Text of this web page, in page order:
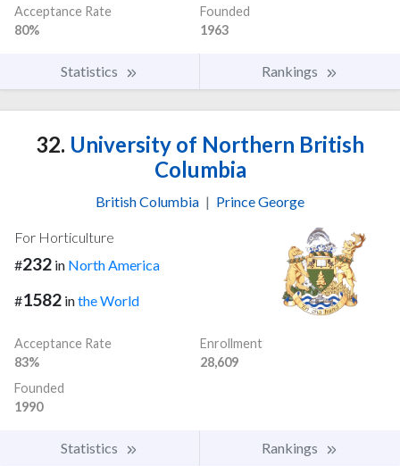
Acceptance Rate
80%
Founded
1963
Statistics Rankings
32. University of Northern British
Columbia
British Columbia | Prince George
For Horticulture
#232 in North America
#1582 inthe World
Acceptance Rate
83%
Enrollment
28,609
Founded
1990
Statistics Rankings